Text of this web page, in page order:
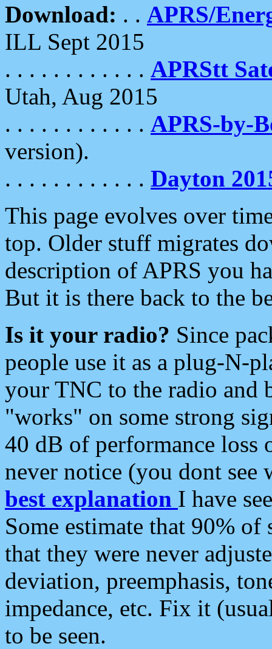
Download: . . APRS/
ILL Sept 2015
. . . . . . . . . . . . APRStt
Utah, Aug 2015
. . . . . . . . . . . . APRS-by-
version).
. . . . . . . . . . . . Dayton
This page evolves over
top. Older stuff migrates
description of APRS you
But it is there back to the
Is it your radio? Since
people use it as a plug-N-
your TNC to the radio and
"works" on some strong
40 dB of performance loss
never notice (you dont see
best explanation I have
Some estimate that 90%
that they were never
deviation, preemphasis,
impedance, etc. Fix it
to be seen.